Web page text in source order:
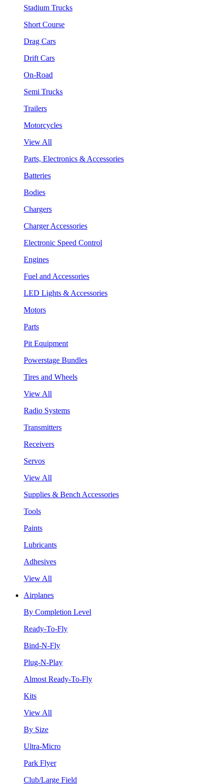
Stadium Trucks
Short Course
Drag Cars
Drift Cars
On-Road
Semi Trucks
Trailers
Motorcycles
View All
Parts, Electronics & Accessories
Batteries
Bodies
Chargers
Charger Accessories
Electronic Speed Control
Engines
Fuel and Accessories
LED Lights & Accessories
Motors
Parts
Pit Equipment
Powerstage Bundles
Tires and Wheels
View All
Radio Systems
Transmitters
Receivers
Servos
View All
Supplies & Bench Accessories
Tools
Paints
Lubricants
Adhesives
View All
Airplanes
By Completion Level
Ready-To-Fly
Bind-N-Fly
Plug-N-Play
Almost Ready-To-Fly
Kits
View All
By Size
Ultra-Micro
Park Flyer
Club/Large Field